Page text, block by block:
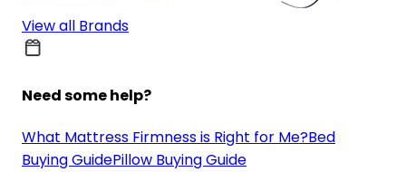
View all Brands
Need some help?
What Mattress Firmness is Right for Me?Bed
Buying GuidePillow Buying Guide